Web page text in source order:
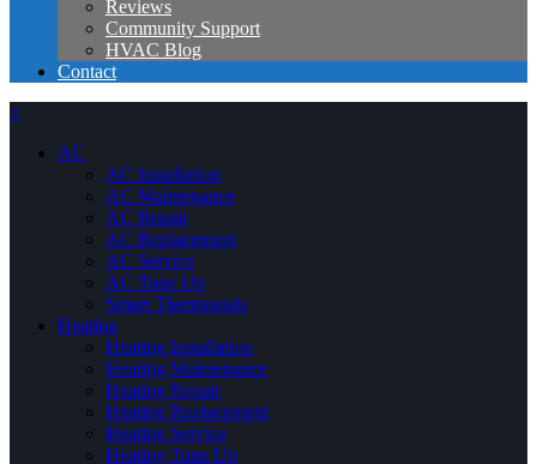
Reviews
Community Support
HVAC Blog
Contact
×
AC
AC Installation
AC Maintenance
AC Repair
AC Replacement
AC Service
AC Tune Up
Smart Thermostats
Heating
Heating Installation
Heating Maintenance
Heating Repair
Heating Replacement
Heating Service
Heating Tune Up